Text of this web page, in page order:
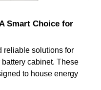
Smart Choice for
reliable solutions for
cabinet. These
to house energy